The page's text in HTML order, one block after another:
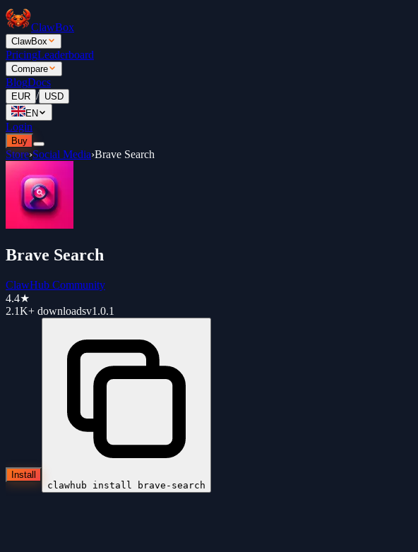
ClawBox
ClawBox
PricingLeaderboard
Compare
BlogDocs
EUR / USD
EN
Login
Buy
Store›Social Media›Brave Search
Brave Search
ClawHub Community
4.4★
2.1K+ downloadsv1.0.1
Install
clawhub install
brave-search